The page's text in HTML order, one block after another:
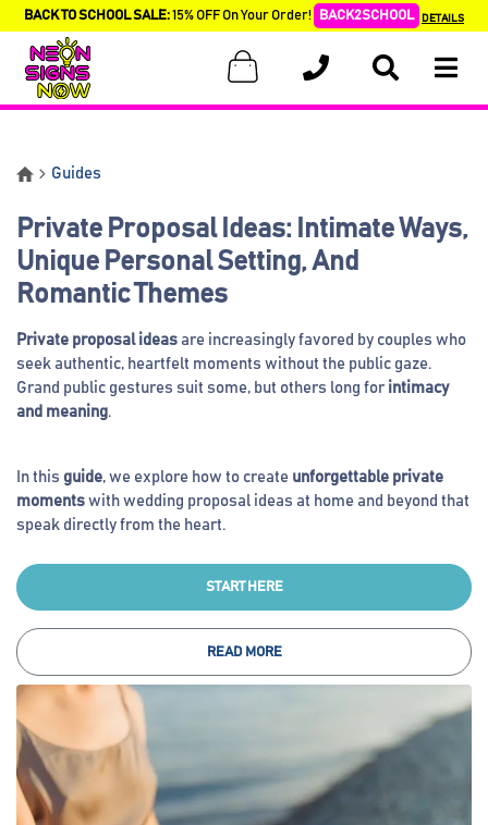
BACK TO SCHOOL SALE:15% OFF On Your Order! BACK2SCHOOL DETAILS
Guides
Private Proposal Ideas: Intimate Ways,
Unique Personal Setting, And
Romantic Themes
Private proposal ideas are increasingly favored by couples who
seek authentic, heartfelt moments without the public gaze.
Grand public gestures suit some, but others long for intimacy
and meaning.
In this guide, we explore how to create unforgettable private
moments with wedding proposal ideas at home and beyond that
speak directly from the heart.
START HERE
READ MORE